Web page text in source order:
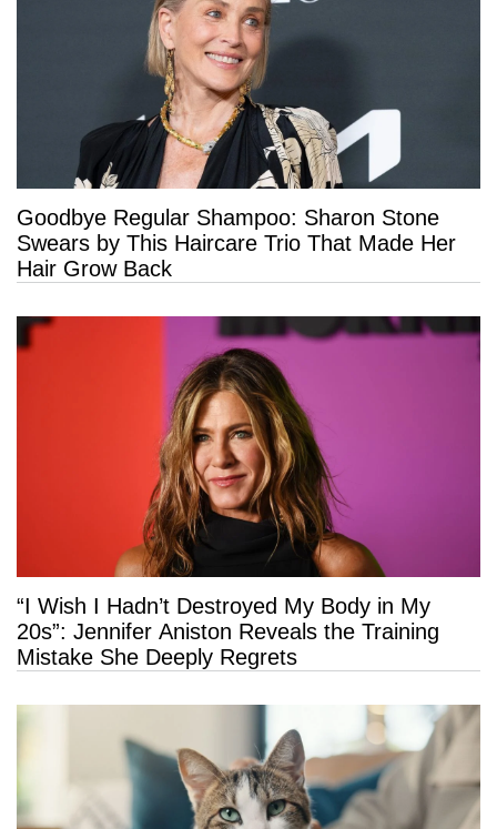
Goodbye Regular Shampoo: Sharon Stone
Swears by This Haircare Trio That Made Her
Hair Grow Back
“I Wish I Hadn’t Destroyed My Body in My
20s”: Jennifer Aniston Reveals the Training
Mistake She Deeply Regrets